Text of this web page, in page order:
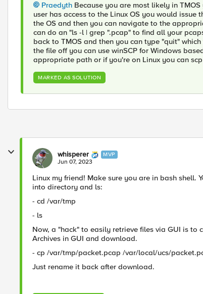
Praedyth Because you are most likely in
user has access to the Linux OS you would
the OS and then you can navigate to the
can do an "ls -l | grep ".pcap" to find all your
back to TMOS and then you can type "quit"
the file off you can use winSCP for Windows
appropriate path or if you're on Linux you can
MARKED AS SOLUTION
whisperer MVP
Jun 07, 2023
Linux my friend! Make sure you are in bash shell.
into directory and ls:
- cd /var/tmp
- ls
Now, a "hack" to easily retrieve files via GUI is
Archives in GUI and download.
- cp /var/tmp/packet.pcap /var/local/ucs/
Just rename it back after download.